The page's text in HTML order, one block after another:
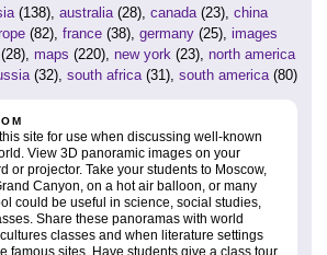
(138), australia(28), canada(23), china
(82), france (38), germany (25), images
(28), maps (220), new york (23), north america
(32), south africa(31), south america(80)
site for use when discussing well-known
View 3D panoramic images on your
or projector. Take your students to Moscow,
Canyon, on a hot air balloon, or many
could be useful in science, social studies,
Share these panoramas with world
classes and when literature settings